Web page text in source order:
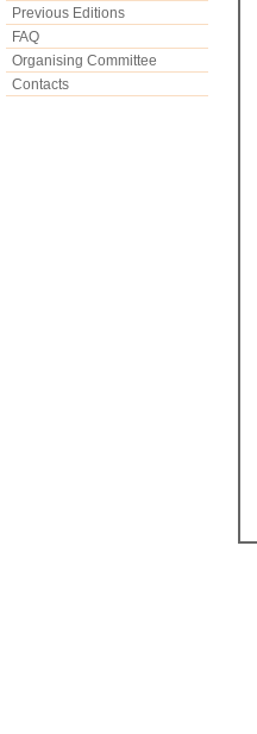
Previous Editions
FAQ
Organising Committee
Contacts